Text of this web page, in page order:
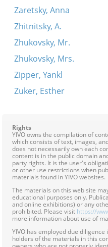
Zaretsky, Anna
Zhitnitsky, A.
Zhukovsky, Mr.
Zhukovsky, Mrs.
Zipper, Yankl
Zuker, Esther
Rights
YIVO owns the compilation of
which consists of text, images,
does not necessarily own each
content is in the public domain
party rights. It is the user's
or other use restrictions when
materials found in YIVO websites.
The materials on this web site
educational purposes only.
and online exhibitions) or any
prohibited. Please visit https://
more information about use of
YIVO has employed due
holders of the materials in this